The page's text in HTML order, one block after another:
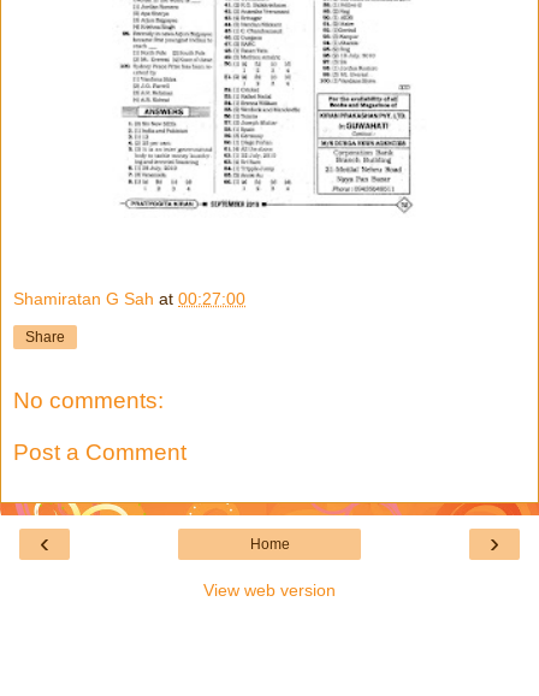
Shamiratan G Sah at 00:27:00
Share
No comments:
Post a Comment
‹ ›
Home
View web version